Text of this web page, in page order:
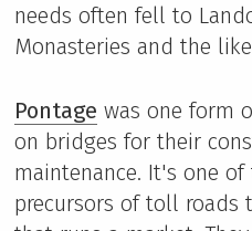
needs often fell to
Monasteries and the
Pontage was one form
on bridges for their
maintenance. It's one
precursors of toll roads